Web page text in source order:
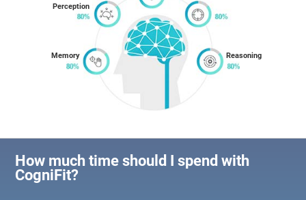
Memory
Perception
Reasoning
How much time should I spend with
CogniFit?